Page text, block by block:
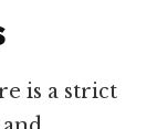
is a strict